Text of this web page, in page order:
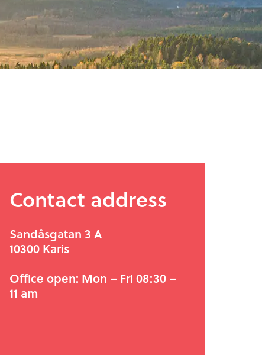
Contact address
Sandåsgatan 3 A
10300 Karis
Office open: Mon – Fri 08:30 –
11 am